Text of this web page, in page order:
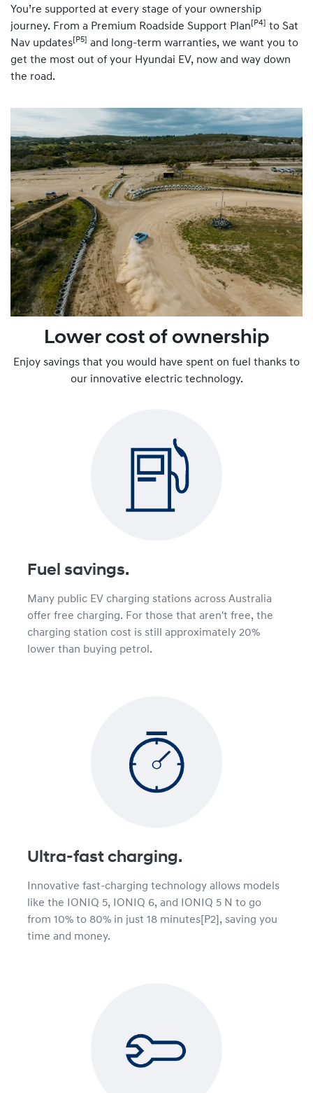
You’re supported at every stage of your ownership
journey. From a Premium Roadside Support Plan [P4]
to Sat
Nav updates [P5]
and long-term warranties, we want you to
get the most out of your Hyundai EV, now and way down
the road.
Lower cost of ownership
Enjoy savings that you would have spent on fuel thanks to
our innovative electric technology.
Fuel savings.
Many public EV charging stations across Australia
offer free charging. For those that aren't free, the
charging station cost is still approximately 20%
lower than buying petrol.
Ultra-fast charging.
Innovative fast-charging technology allows models
like the IONIQ 5, IONIQ 6, and IONIQ 5 N to go
from 10% to 80% in just 18 minutes[P2], saving you
time and money.